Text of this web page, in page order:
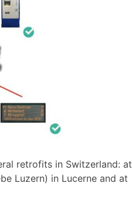
retrofits in Switzerland: at
Luzern) in Lucerne and at